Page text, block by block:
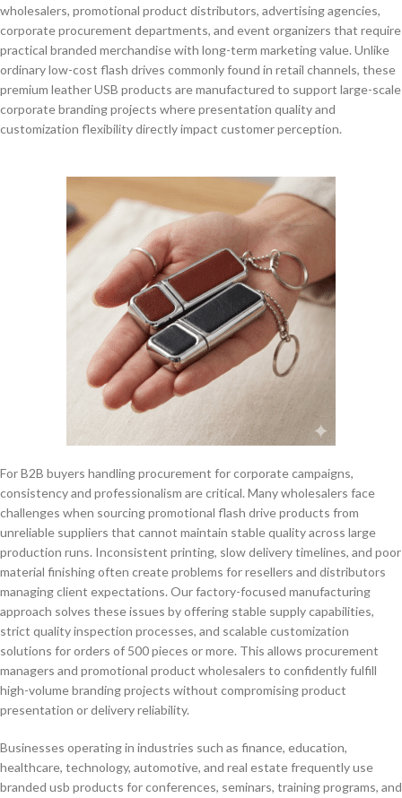
wholesalers, promotional product distributors, advertising agencies,
corporate procurement departments, and event organizers that require
practical branded merchandise with long-term marketing value. Unlike
ordinary low-cost flash drives commonly found in retail channels, these
premium leather USB products are manufactured to support large-scale
corporate branding projects where presentation quality and
customization flexibility directly impact customer perception.
For B2B buyers handling procurement for corporate campaigns,
consistency and professionalism are critical. Many wholesalers face
challenges when sourcing promotional flash drive products from
unreliable suppliers that cannot maintain stable quality across large
production runs. Inconsistent printing, slow delivery timelines, and poor
material finishing often create problems for resellers and distributors
managing client expectations. Our factory-focused manufacturing
approach solves these issues by offering stable supply capabilities,
strict quality inspection processes, and scalable customization
solutions for orders of 500 pieces or more. This allows procurement
managers and promotional product wholesalers to confidently fulfill
high-volume branding projects without compromising product
presentation or delivery reliability.
Businesses operating in industries such as finance, education,
healthcare, technology, automotive, and real estate frequently use
branded usb products for conferences, seminars, training programs, and